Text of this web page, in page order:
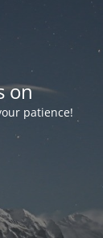
on
patience!